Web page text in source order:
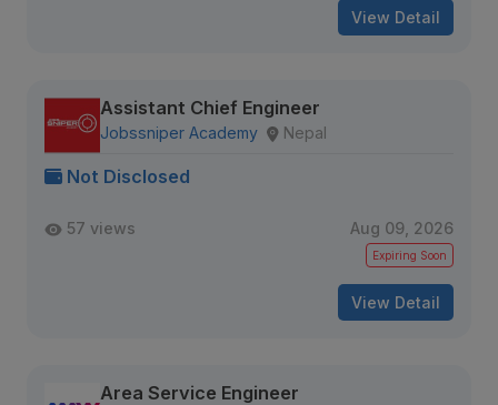
View Detail
Assistant Chief Engineer
Jobssniper Academy Nepal
Not Disclosed
57 views Aug 09, 2026
Expiring Soon
View Detail
Area Service Engineer